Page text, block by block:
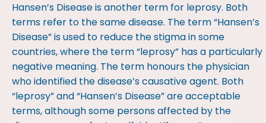
Hansen’s Disease is another term for leprosy. Both
terms refer to the same disease. The term “Hansen’s
Disease” is used to reduce the stigma in some
countries, where the term “leprosy” has a particularly
negative meaning. The term honours the physician
who identified the disease’s causative agent. Both
“leprosy” and “Hansen’s Disease” are acceptable
terms, although some persons affected by the